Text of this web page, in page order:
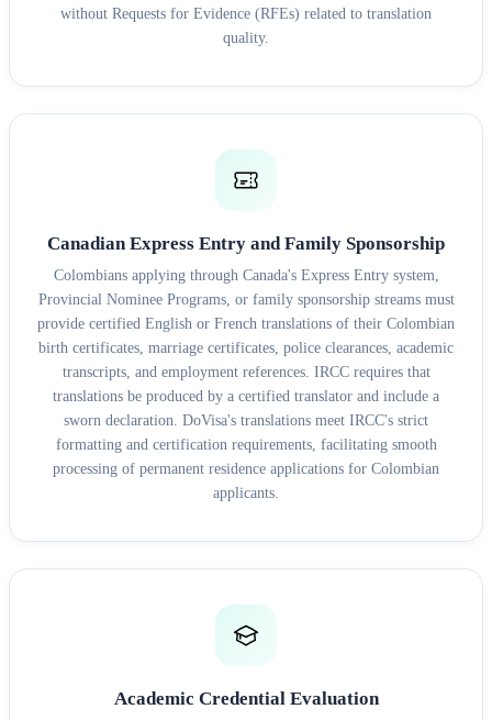
without Requests for Evidence (RFEs) related to translation
quality.
Canadian Express Entry and Family Sponsorship
Colombians applying through Canada's Express Entry system,
Provincial Nominee Programs, or family sponsorship streams must
provide certified English or French translations of their Colombian
birth certificates, marriage certificates, police clearances, academic
transcripts, and employment references. IRCC requires that
translations be produced by a certified translator and include a
sworn declaration. DoVisa's translations meet IRCC's strict
formatting and certification requirements, facilitating smooth
processing of permanent residence applications for Colombian
applicants.
Academic Credential Evaluation